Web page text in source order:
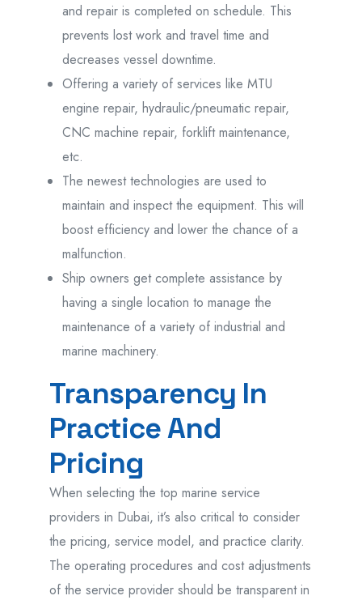
and repair is completed on schedule. This
prevents lost work and travel time and
decreases vessel downtime.
Offering a variety of services like MTU
engine repair, hydraulic/pneumatic repair,
CNC machine repair, forklift maintenance,
etc.
The newest technologies are used to
maintain and inspect the equipment. This will
boost efficiency and lower the chance of a
malfunction.
Ship owners get complete assistance by
having a single location to manage the
maintenance of a variety of industrial and
marine machinery.
Transparency In
Practice And
Pricing
When selecting the top marine service
providers in Dubai, it’s also critical to consider
the pricing, service model, and practice clarity.
The operating procedures and cost adjustments
of the service provider should be transparent in